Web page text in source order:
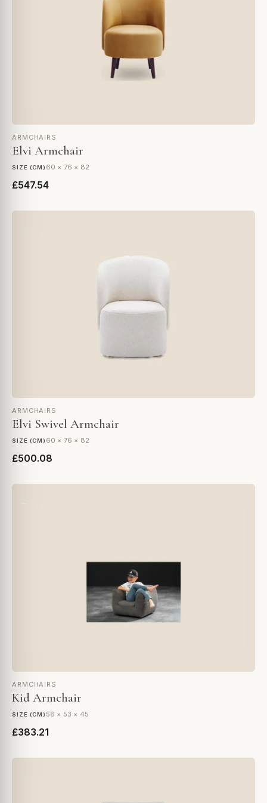
ARMCHAIRS
Elvi Armchair
SIZE (CM) 60 × 76 × 82
£547.54
ARMCHAIRS
Elvi Swivel Armchair
SIZE (CM) 60 × 76 × 82
£500.08
ARMCHAIRS
Kid Armchair
SIZE (CM) 56 × 53 × 45
£383.21